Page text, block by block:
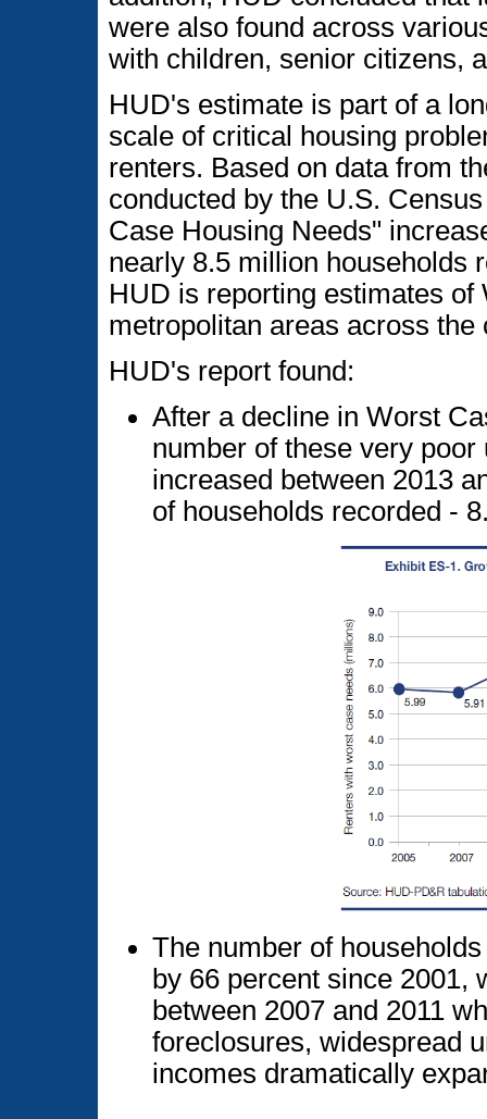
were also found across
with children, senior citizens,
HUD's estimate is part of a
scale of critical housing
renters. Based on data from
conducted by the U.S.
Case Housing Needs"
nearly 8.5 million households
HUD is reporting estimates
metropolitan areas across
HUD's report found:
After a decline in Worst
number of these very
increased between 2013
of households recorded -
The number of
by 66 percent since 2001,
between 2007 and 2011
foreclosures, widespread
incomes dramatically